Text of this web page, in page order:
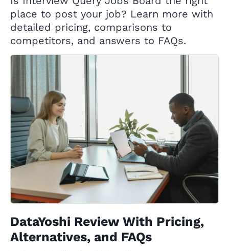
place to post your job? Learn more with
detailed pricing, comparisons to
competitors, and answers to FAQs.
DataYoshi Review With Pricing,
Alternatives, and FAQs